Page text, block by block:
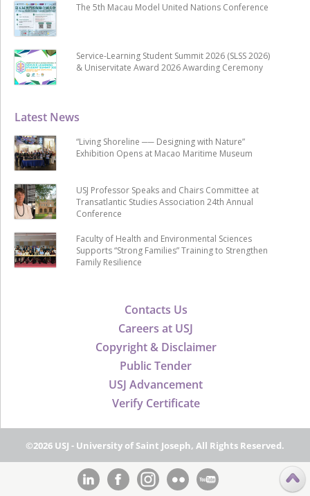
Contacts Us
Careers at USJ
Copyright & Disclaimer
Public Tender
USJ Advancement
Verify Certificate
Latest News
“Living Shoreline ── Designing with Nature”
Exhibition Opens at Macao Maritime Museum
USJ Professor Speaks and Chairs Committee at
Transatlantic Studies Association 24th Annual
Conference
Faculty of Health and Environmental Sciences
Supports “Strong Families” Training to Strengthen
Family Resilience
The 5th Macau Model United Nations Conference
Service-Learning Student Summit 2026 (SLSS 2026)
& Uniservitate Award 2026 Awarding Ceremony
©2026 USJ - University of Saint Joseph, All Rights Reserved.